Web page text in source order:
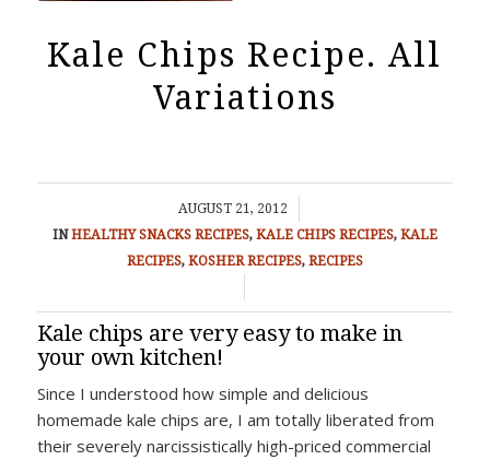
Kale Chips Recipe. All
Variations
AUGUST 21, 2012
/
INHEALTHY SNACKS RECIPES, KALE CHIPS RECIPES, KALE
RECIPES, KOSHER RECIPES, RECIPES
Kale chips are very easy to make in
your own kitchen!
Since I understood how simple and delicious
homemade kale chips are, I am totally liberated from
their severely narcissistically high-priced commercial